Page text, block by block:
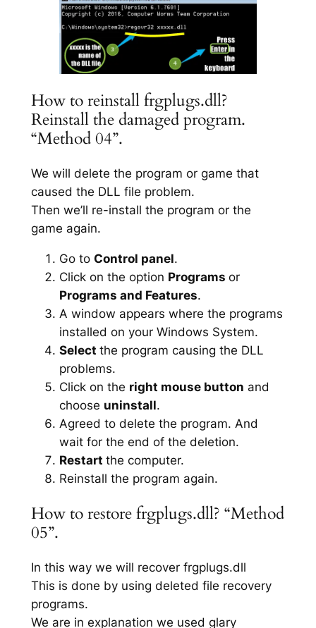
How to reinstall frgplugs.dll?
Reinstall the damaged program.
“Method 04”.
We will delete the program or game that
caused the DLL file problem.
Then we’ll re-install the program or the
game again.
Go to Control panel.
Click on the option Programs or
Programs and Features.
A window appears where the programs
installed on your Windows System.
Select the program causing the DLL
problems.
Click on the right mouse button and
choose uninstall.
Agreed to delete the program. And
wait for the end of the deletion.
Restart the computer.
Reinstall the program again.
How to restore frgplugs.dll? “Method
05”.
In this way we will recover frgplugs.dll
This is done by using deleted file recovery
programs.
We are in explanation we used glary